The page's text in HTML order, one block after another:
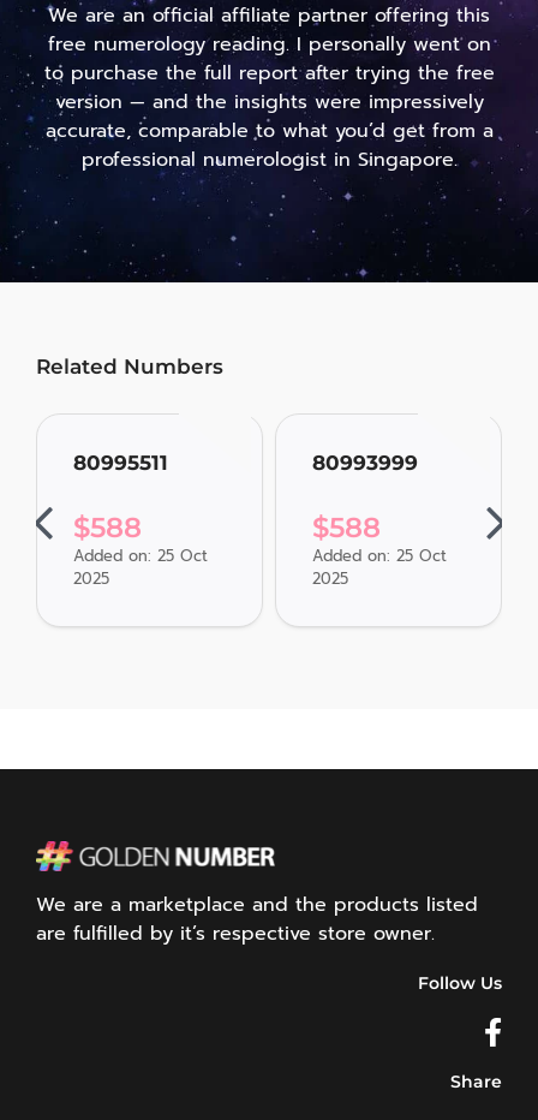
We are an official affiliate partner offering this
free numerology reading. I personally went on
to purchase the full report after trying the free
version — and the insights were impressively
accurate, comparable to what you’d get from a
professional numerologist in Singapore.
Related Numbers
80995511
$588
Added on: 25 Oct
2025
80993999
$588
Added on: 25 Oct
2025
We are a marketplace and the products listed
are fulfilled by it’s respective store owner.
Follow Us
Share